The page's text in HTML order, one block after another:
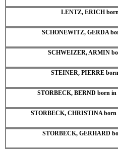
LENTZ, ERICH
SCHONEWITZ, GERDA
SCHWEIZER, ARMIN
STEINER, PIERRE
STORBECK, BERND born in
STORBECK, CHRISTINA born
STORBECK, GERHARD